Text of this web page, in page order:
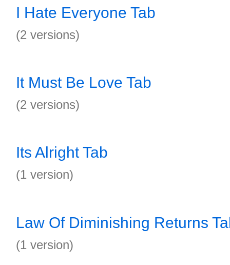
I Hate Everyone Tab
(2 versions)
It Must Be Love Tab
(2 versions)
Its Alright Tab
(1 version)
Law Of Diminishing Returns
(1 version)